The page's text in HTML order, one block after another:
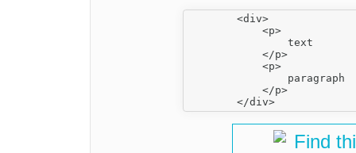
        <div>
            <p>
                text
            </p>
            <p>
                paragraph
            </p>
Find